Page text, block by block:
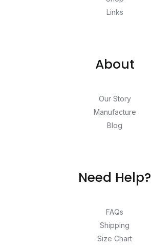
Links
About
Our Story
Manufacture
Blog
Need Help?
FAQs
Shipping
Size Chart